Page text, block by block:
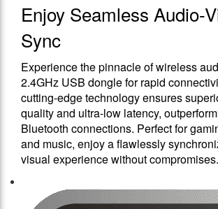
Enjoy Seamless Audio-
Sync
Experience the pinnacle of wireless
2.4GHz USB dongle for rapid
cutting-edge technology ensures
quality and ultra-low latency,
Bluetooth connections. Perfect for
and music, enjoy a flawlessly
visual experience without compromises.